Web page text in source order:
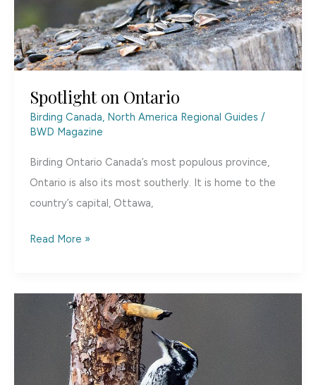
Spotlight on Ontario
Birding Canada, North America Regional Guides /
BWD Magazine
Birding Ontario Canada’s most populous province,
Ontario is also its most southerly. It is home to the
country’s capital, Ottawa,
Spotlight
Read More »